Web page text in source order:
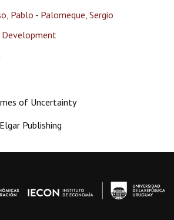
Pablo - Palomeque, Sergio
Development
of Uncertainty
Publishing